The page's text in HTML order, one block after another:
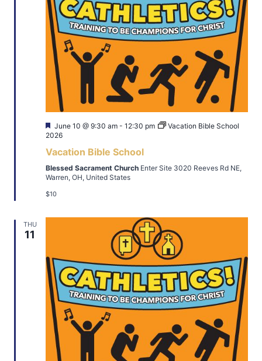
Featured
June 10 @ 9:30 am - 12:30 pm
Vacation Bible School
2026
Vacation Bible School
Blessed Sacrament Church Enter Site 3020 Reeves Rd NE,
Warren, OH, United States
$10
THU
11